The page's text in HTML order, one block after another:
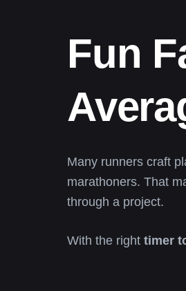
Fun
Many runners craft
marathoners. That
through a project.
With the right timer